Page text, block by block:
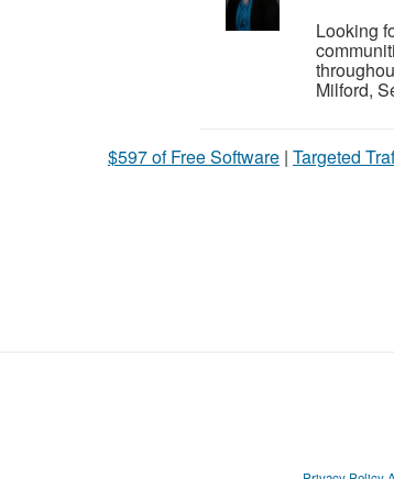
Looking
Milford,
$597 of Free Software | Targeted